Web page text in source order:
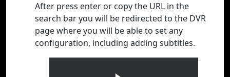
After press enter or copy the URL in the
search bar you will be redirected to the DVR
page where you will be able to set any
configuration, including adding subtitles.